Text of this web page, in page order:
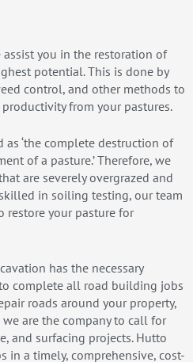
assist you in the restoration of
potential. This is done by
control, and other methods to
from your pastures.
as ‘the complete destruction of
of a pasture.’ Therefore, we
are severely overgrazed and
in soiling testing, our team
restore your pasture for
has the necessary
complete all road building jobs
roads around your property,
are the company to call for
and surfacing projects. Hutto
in a timely, comprehensive, cost-